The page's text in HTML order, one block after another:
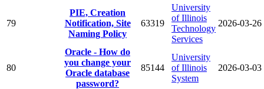
79
PIE, Creation
Notification, Site
Naming Policy
63319
University
of Illinois
Technology
Services
2026-03-26
80
Oracle - How do
you change your
Oracle database
password?
85144
University
of Illinois
System
2026-03-03